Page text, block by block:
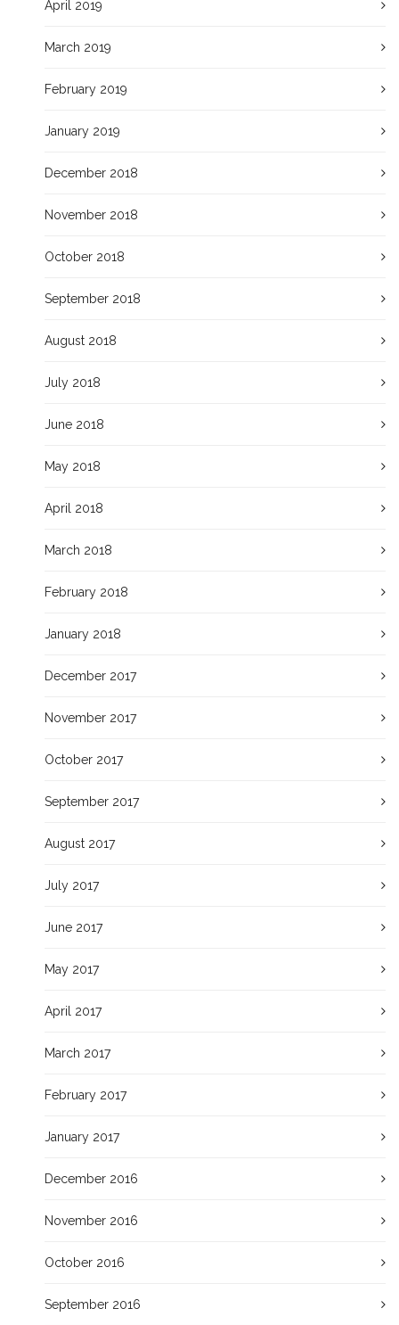
April 2019
March 2019
February 2019
January 2019
December 2018
November 2018
October 2018
September 2018
August 2018
July 2018
June 2018
May 2018
April 2018
March 2018
February 2018
January 2018
December 2017
November 2017
October 2017
September 2017
August 2017
July 2017
June 2017
May 2017
April 2017
March 2017
February 2017
January 2017
December 2016
November 2016
October 2016
September 2016